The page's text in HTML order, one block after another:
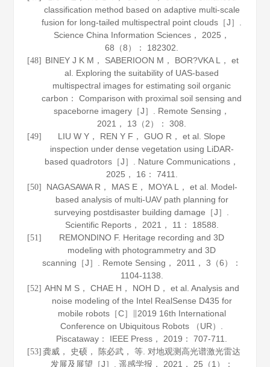
classification method based on adaptive multi-scale
fusion for long-tailed multispectral point clouds［J］.
Science China Information Sciences ， 2025 ，
68 （8）： 182302.
[48] BINEY J K M， SABERIOON M， BOR?VKA L， et
al. Exploring the suitability of UAS-based
multispectral images for estimating soil organic
carbon： Comparison with proximal soil sensing and
spaceborne imagery［J］. Remote Sensing ，
2021 ， 13 （2）： 308.
[49]
LIU W Y， REN Y F， GUO R， et al. Slope
inspection under dense vegetation using LiDAR-
based quadrotors［J］. Nature Communications ，
2025 ， 16 ： 7411.
[50]
NAGASAWA R， MAS E， MOYA L， et al. Model-
based analysis of multi-UAV path planning for
surveying postdisaster building damage［J］.
Scientific Reports， 2021 ， 11 ： 18588.
[51]
REMONDINO F. Heritage recording and 3D
modeling with photogrammetry and 3D
scanning［J］. Remote Sensing ， 2011 ，3 （6）：
1104-1138.
[52] AHN M S， CHAE H， NOH D， et al. Analysis and
noise modeling of the Intel RealSense D435 for
mobile robots［C］∥2019 16th International
Conference on Ubiquitous Robots （UR）.
Piscataway： IEEE Press， 2019 ： 707-711.
[53] 龚威， 史硕， 陈必武， 等. 对地观测高光谱激光雷达
发展及展望［J］. 遥感学报 ， 2021 ， 25 （1）：